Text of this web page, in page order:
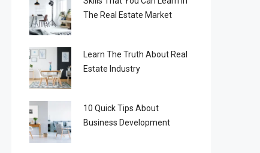
The Real Estate Market
Learn The Truth About Real
Estate Industry
10 Quick Tips About
Business Development